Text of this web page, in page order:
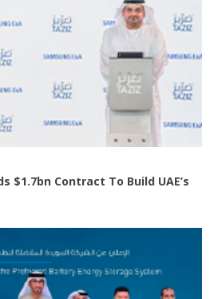
$1.7bn Contract To Build UAE’s